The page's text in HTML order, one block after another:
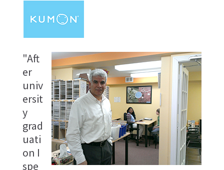
"Aft
er
univ
ersit
y
grad
uati
on I
spe